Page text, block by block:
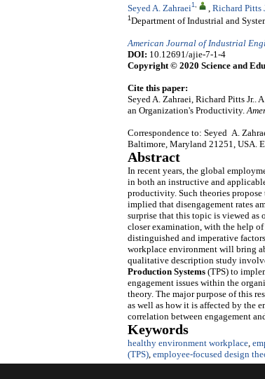
Seyed A. Zahraei1, Richard Pitts
1 Department of Industrial and
American Journal of Industrial
DOI: 10.12691/ajie-7-1-4
Copyright © 2020 Science and
Cite this paper:
Seyed A. Zahraei, Richard Pitts Jr..
an Organization's Productivity.
Correspondence to: Seyed A.
Baltimore, Maryland 21251, USA.
Abstract
In recent years, the global
in both an instructive and
productivity. Such theories
implied that disengagement rates
surprise that this topic is viewed as
closer examination, with the help
distinguished and imperative
workplace environment will bring
qualitative description study
Production Systems (TPS) to
engagement issues within the
theory. The major purpose of this
as well as how it is affected by the
correlation between engagement
Keywords
healthy environment workplace,
(TPS), employee-focused design